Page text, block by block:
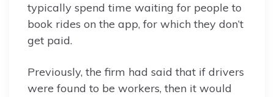
typically spend time waiting for people to
book rides on the app, for which they don’t
get paid.
Previously, the firm had said that if drivers
were found to be workers, then it would